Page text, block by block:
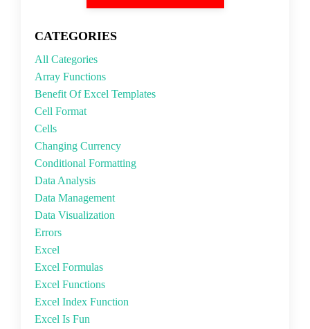
CATEGORIES
All Categories
Array Functions
Benefit Of Excel Templates
Cell Format
Cells
Changing Currency
Conditional Formatting
Data Analysis
Data Management
Data Visualization
Errors
Excel
Excel Formulas
Excel Functions
Excel Index Function
Excel Is Fun